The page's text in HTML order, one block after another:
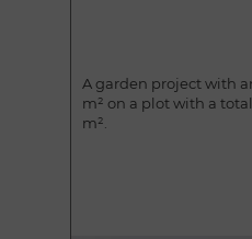
A garden project with
m² on a plot with a
m².